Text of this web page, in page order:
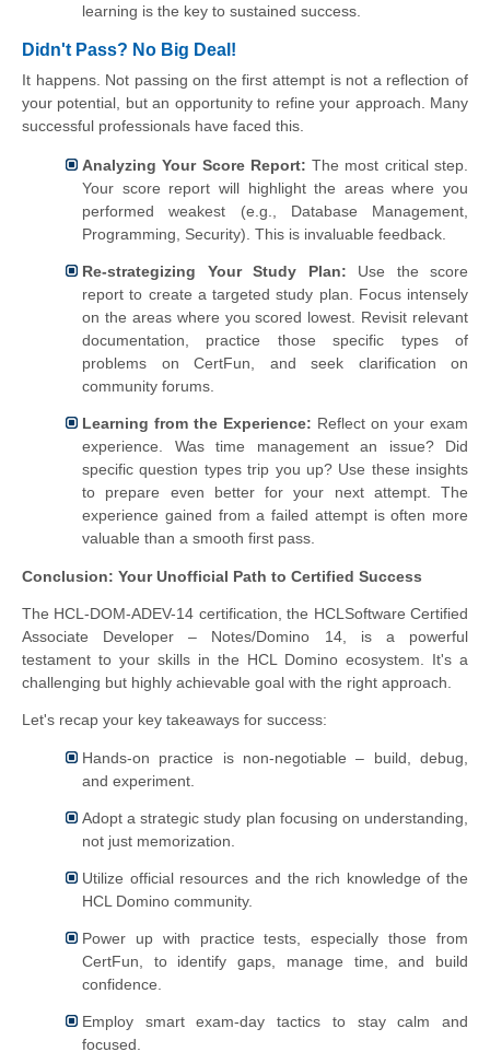
learning is the key to sustained success.
Didn't Pass? No Big Deal!
It happens. Not passing on the first attempt is not a reflection of
your potential, but an opportunity to refine your approach. Many
successful professionals have faced this.
Analyzing Your Score Report: The most critical step.
Your score report will highlight the areas where you
performed weakest (e.g., Database Management,
Programming, Security). This is invaluable feedback.
Re-strategizing Your Study Plan: Use the score
report to create a targeted study plan. Focus intensely
on the areas where you scored lowest. Revisit relevant
documentation, practice those specific types of
problems on CertFun, and seek clarification on
community forums.
Learning from the Experience: Reflect on your exam
experience. Was time management an issue? Did
specific question types trip you up? Use these insights
to prepare even better for your next attempt. The
experience gained from a failed attempt is often more
valuable than a smooth first pass.
Conclusion: Your Unofficial Path to Certified Success
The HCL-DOM-ADEV-14 certification, the HCLSoftware Certified
Associate Developer – Notes/Domino 14, is a powerful
testament to your skills in the HCL Domino ecosystem. It's a
challenging but highly achievable goal with the right approach.
Let's recap your key takeaways for success:
Hands-on practice is non-negotiable – build, debug,
and experiment.
Adopt a strategic study plan focusing on understanding,
not just memorization.
Utilize official resources and the rich knowledge of the
HCL Domino community.
Power up with practice tests, especially those from
CertFun, to identify gaps, manage time, and build
confidence.
Employ smart exam-day tactics to stay calm and
focused.